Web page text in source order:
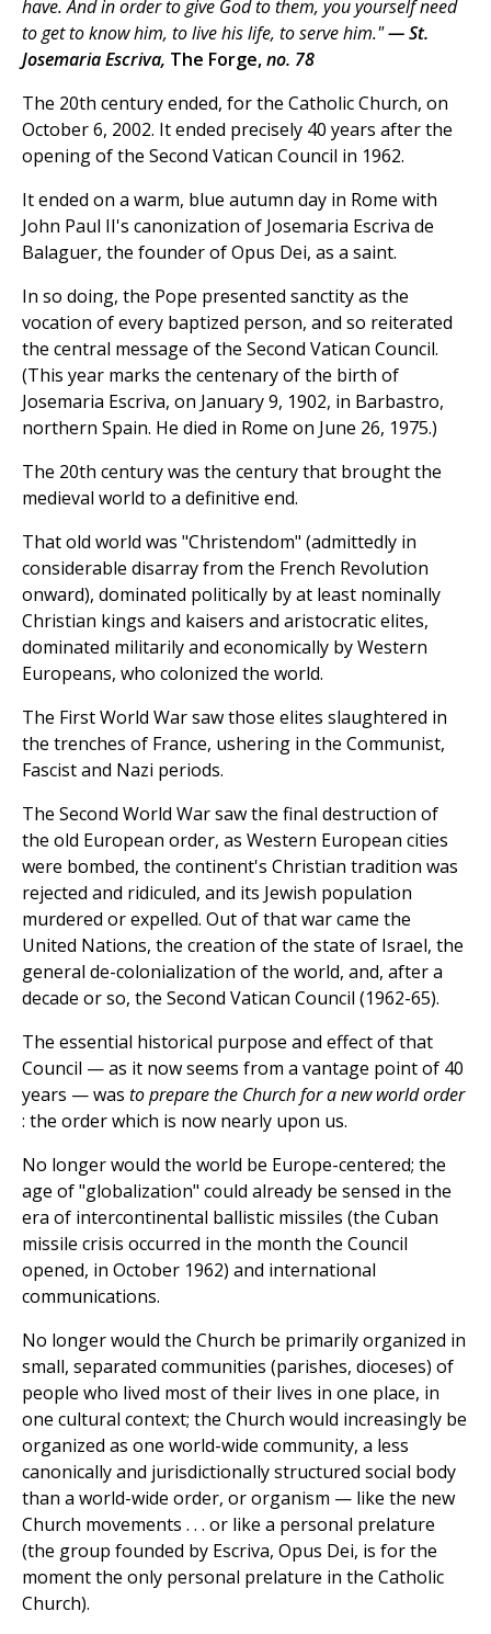
have. And in order to give God to them, you yourself need
to get to know him, to live his life, to serve him."— St.
Josemaria Escriva, The Forge,no. 78
The 20th century ended, for the Catholic Church, on
October 6, 2002. It ended precisely 40 years after the
opening of the Second Vatican Council in 1962.
It ended on a warm, blue autumn day in Rome with
John Paul II's canonization of Josemaria Escriva de
Balaguer, the founder of Opus Dei, as a saint.
In so doing, the Pope presented sanctity as the
vocation of every baptized person, and so reiterated
the central message of the Second Vatican Council.
(This year marks the centenary of the birth of
Josemaria Escriva, on January 9, 1902, in Barbastro,
northern Spain. He died in Rome on June 26, 1975.)
The 20th century was the century that brought the
medieval world to a definitive end.
That old world was "Christendom" (admittedly in
considerable disarray from the French Revolution
onward), dominated politically by at least nominally
Christian kings and kaisers and aristocratic elites,
dominated militarily and economically by Western
Europeans, who colonized the world.
The First World War saw those elites slaughtered in
the trenches of France, ushering in the Communist,
Fascist and Nazi periods.
The Second World War saw the final destruction of
the old European order, as Western European cities
were bombed, the continent's Christian tradition was
rejected and ridiculed, and its Jewish population
murdered or expelled. Out of that war came the
United Nations, the creation of the state of Israel, the
general de-colonialization of the world, and, after a
decade or so, the Second Vatican Council (1962-65).
The essential historical purpose and effect of that
Council — as it now seems from a vantage point of 40
years — was to prepare the Church for a new world order
: the order which is now nearly upon us.
No longer would the world be Europe-centered; the
age of "globalization" could already be sensed in the
era of intercontinental ballistic missiles (the Cuban
missile crisis occurred in the month the Council
opened, in October 1962) and international
communications.
No longer would the Church be primarily organized in
small, separated communities (parishes, dioceses) of
people who lived most of their lives in one place, in
one cultural context; the Church would increasingly be
organized as one world-wide community, a less
canonically and jurisdictionally structured social body
than a world-wide order, or organism — like the new
Church movements . . . or like a personal prelature
(the group founded by Escriva, Opus Dei, is for the
moment the only personal prelature in the Catholic
Church).